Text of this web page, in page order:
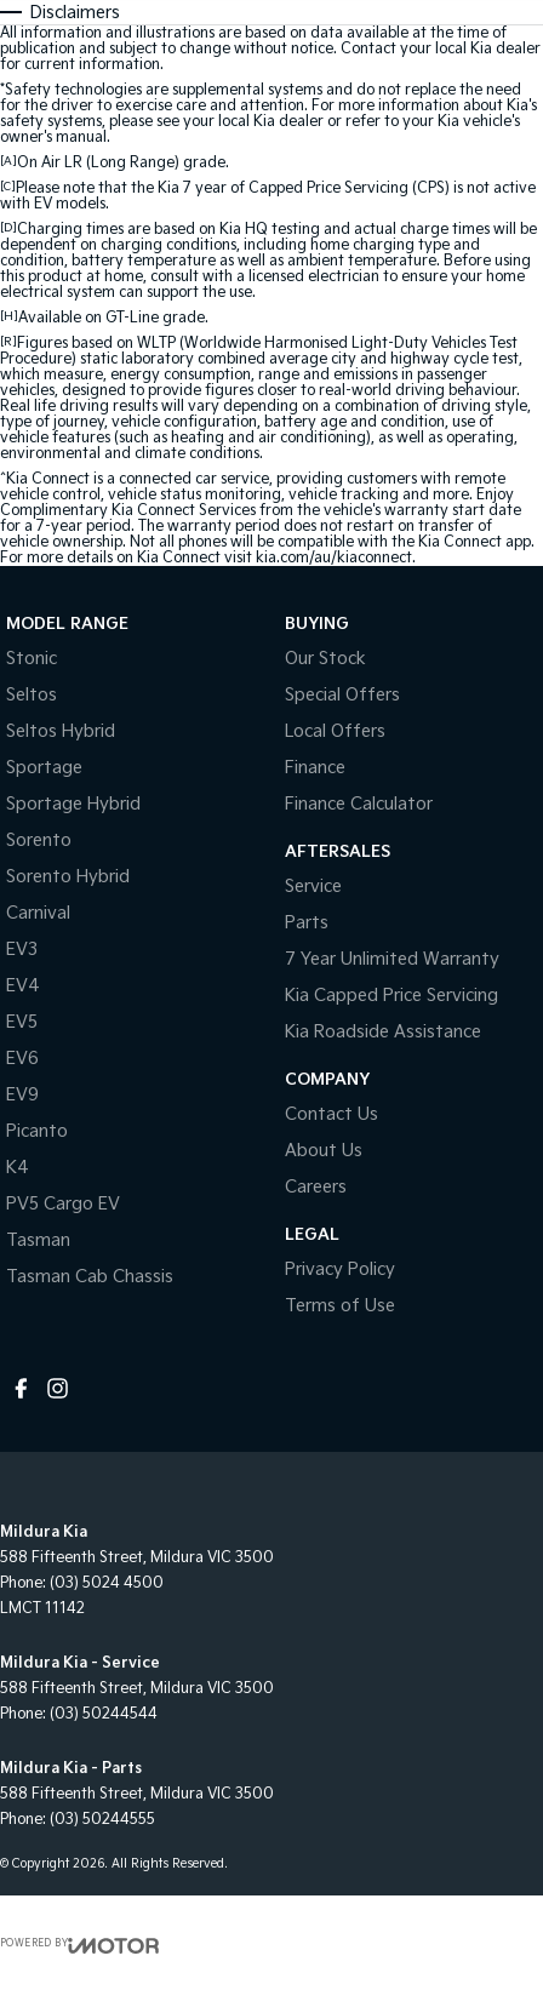
Disclaimers
All information and illustrations are based on data available at the time of
publication and subject to change without notice. Contact your local Kia dealer
for current information.
*Safety technologies are supplemental systems and do not replace the need
for the driver to exercise care and attention. For more information about Kia's
safety systems, please see your local Kia dealer or refer to your Kia vehicle's
owner's manual.
[A]On Air LR (Long Range) grade.
[C] Please note that the Kia 7 year of Capped Price Servicing (CPS) is not active
with EV models.
[D]Charging times are based on Kia HQ testing and actual charge times will be
dependent on charging conditions, including home charging type and
condition, battery temperature as well as ambient temperature. Before using
this product at home, consult with a licensed electrician to ensure your home
electrical system can support the use.
[H]Available on GT-Line grade.
[R] Figures based on WLTP (Worldwide Harmonised Light-Duty Vehicles Test
Procedure) static laboratory combined average city and highway cycle test,
which measure, energy consumption, range and emissions in passenger
vehicles, designed to provide figures closer to real-world driving behaviour.
Real life driving results will vary depending on a combination of driving style,
type of journey, vehicle configuration, battery age and condition, use of
vehicle features (such as heating and air conditioning), as well as operating,
environmental and climate conditions.
^Kia Connect is a connected car service, providing customers with remote
vehicle control, vehicle status monitoring, vehicle tracking and more. Enjoy
Complimentary Kia Connect Services from the vehicle's warranty start date
for a 7-year period. The warranty period does not restart on transfer of
vehicle ownership. Not all phones will be compatible with the Kia Connect app.
For more details on Kia Connect visit kia.com/au/kiaconnect.
MODEL RANGE
Stonic
Seltos
Seltos Hybrid
Sportage
Sportage Hybrid
Sorento
Sorento Hybrid
Carnival
EV3
EV4
EV5
EV6
EV9
Picanto
K4
PV5 Cargo EV
Tasman
Tasman Cab Chassis
BUYING
Our Stock
Special Offers
Local Offers
Finance
Finance Calculator
AFTERSALES
Service
Parts
7 Year Unlimited Warranty
Kia Capped Price Servicing
Kia Roadside Assistance
COMPANY
Contact Us
About Us
Careers
LEGAL
Privacy Policy
Terms of Use
Mildura Kia
588 Fifteenth Street, Mildura VIC 3500
Phone: (03) 5024 4500
LMCT 11142
Mildura Kia - Service
588 Fifteenth Street, Mildura VIC 3500
Phone: (03) 50244544
Mildura Kia - Parts
588 Fifteenth Street, Mildura VIC 3500
Phone: (03) 50244555
© Copyright2026. All Rights Reserved.
POWERED BY